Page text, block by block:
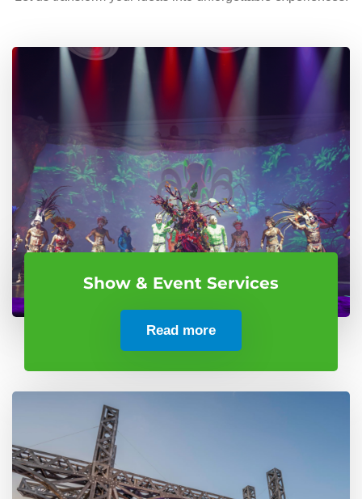
Show & Event Services
Read more